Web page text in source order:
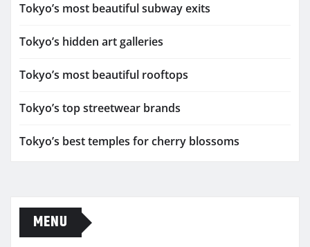
Tokyo’s most beautiful subway exits
Tokyo’s hidden art galleries
Tokyo’s most beautiful rooftops
Tokyo’s top streetwear brands
Tokyo’s best temples for cherry blossoms
MENU